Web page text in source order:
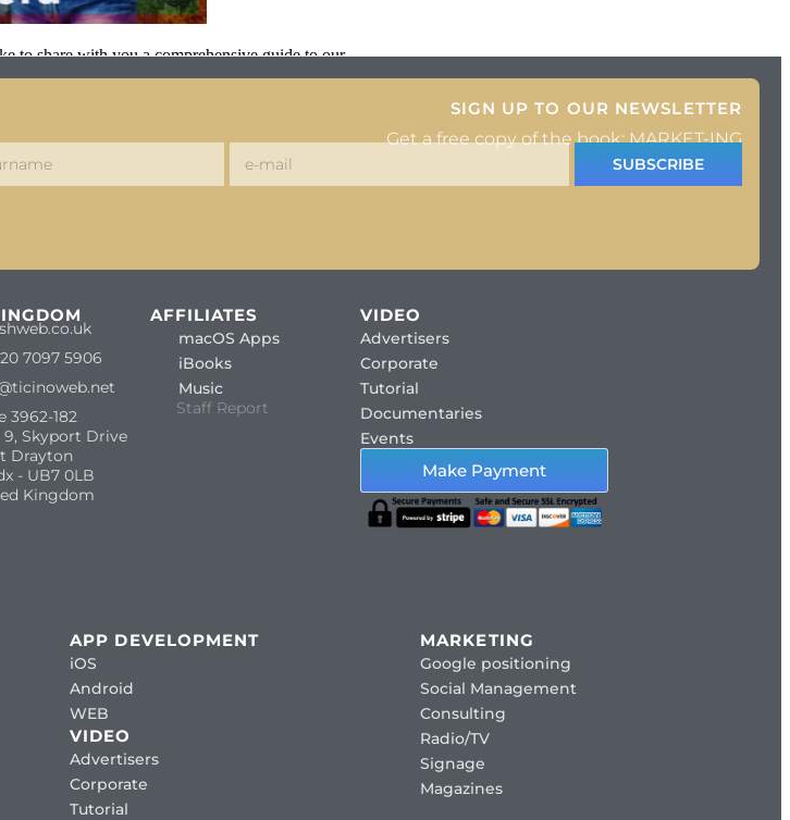
to share with you a comprehensive guide to our
SIGN UP TO OUR NEWSLETTER
Get a free copy of the book: MARKET-ING
SUBSCRIBE
7097 5906
3962-182
9, Skyport Drive
Drayton
- UB7 0LB
Kingdom
AFFILIATES
macOS Apps
iBooks
Music
Staff Report
VIDEO
Advertisers
Corporate
Tutorial
Documentaries
Events
Make Payment
APP DEVELOPMENT
iOS
Android
WEB
VIDEO
Advertisers
Corporate
Tutorial
MARKETING
Google positioning
Social Management
Consulting
Radio/TV
Signage
Magazines